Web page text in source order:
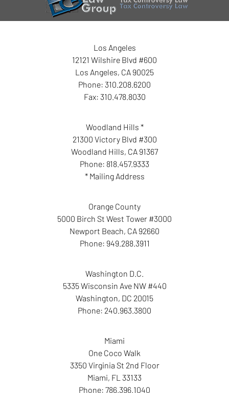
Los Angeles
12121 Wilshire Blvd #600
Los Angeles, CA 90025
Phone: 310.208.6200
Fax: 310.478.8030
Woodland Hills *
21300 Victory Blvd #300
Woodland Hills, CA 91367
Phone: 818.457.9333
* Mailing Address
Orange County
5000 Birch St West Tower #3000
Newport Beach, CA 92660
Phone: 949.288.3911
Washington D.C.
5335 Wisconsin Ave NW #440
Washington, DC 20015
Phone: 240.963.3800
Miami
One Coco Walk
3350 Virginia St 2nd Floor
Miami, FL 33133
Phone: 786.396.1040